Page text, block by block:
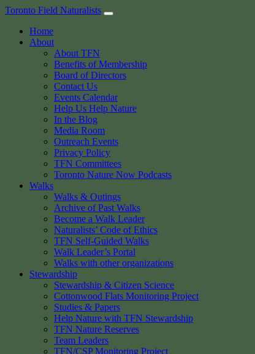
Skip
content
Toronto Field Naturalists
Home
About
About TFN
Benefits of Membership
Board of Directors
Contact Us
Events Calendar
Help Us Help Nature
In the Blog
Media Room
Outreach Events
Privacy Policy
TFN Committees
Toronto Nature Now Podcasts
Walks
Walks & Outings
Archive of Past Walks
Become a Walk Leader
Naturalists’ Code of Ethics
TFN Self-Guided Walks
Walk Leader’s Portal
Walks with other organizations
Stewardship
Stewardship & Citizen Science
Cottonwood Flats Monitoring Project
Studies & Papers
Help Nature with TFN Stewardship
TFN Nature Reserves
Team Leaders
TFN/CSP Monitoring Project